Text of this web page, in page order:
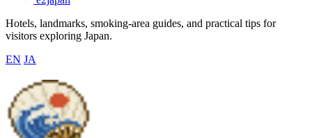
Hotels, landmarks, smoking-area guides, and practical tips for
visitors exploring Japan.
EN JA